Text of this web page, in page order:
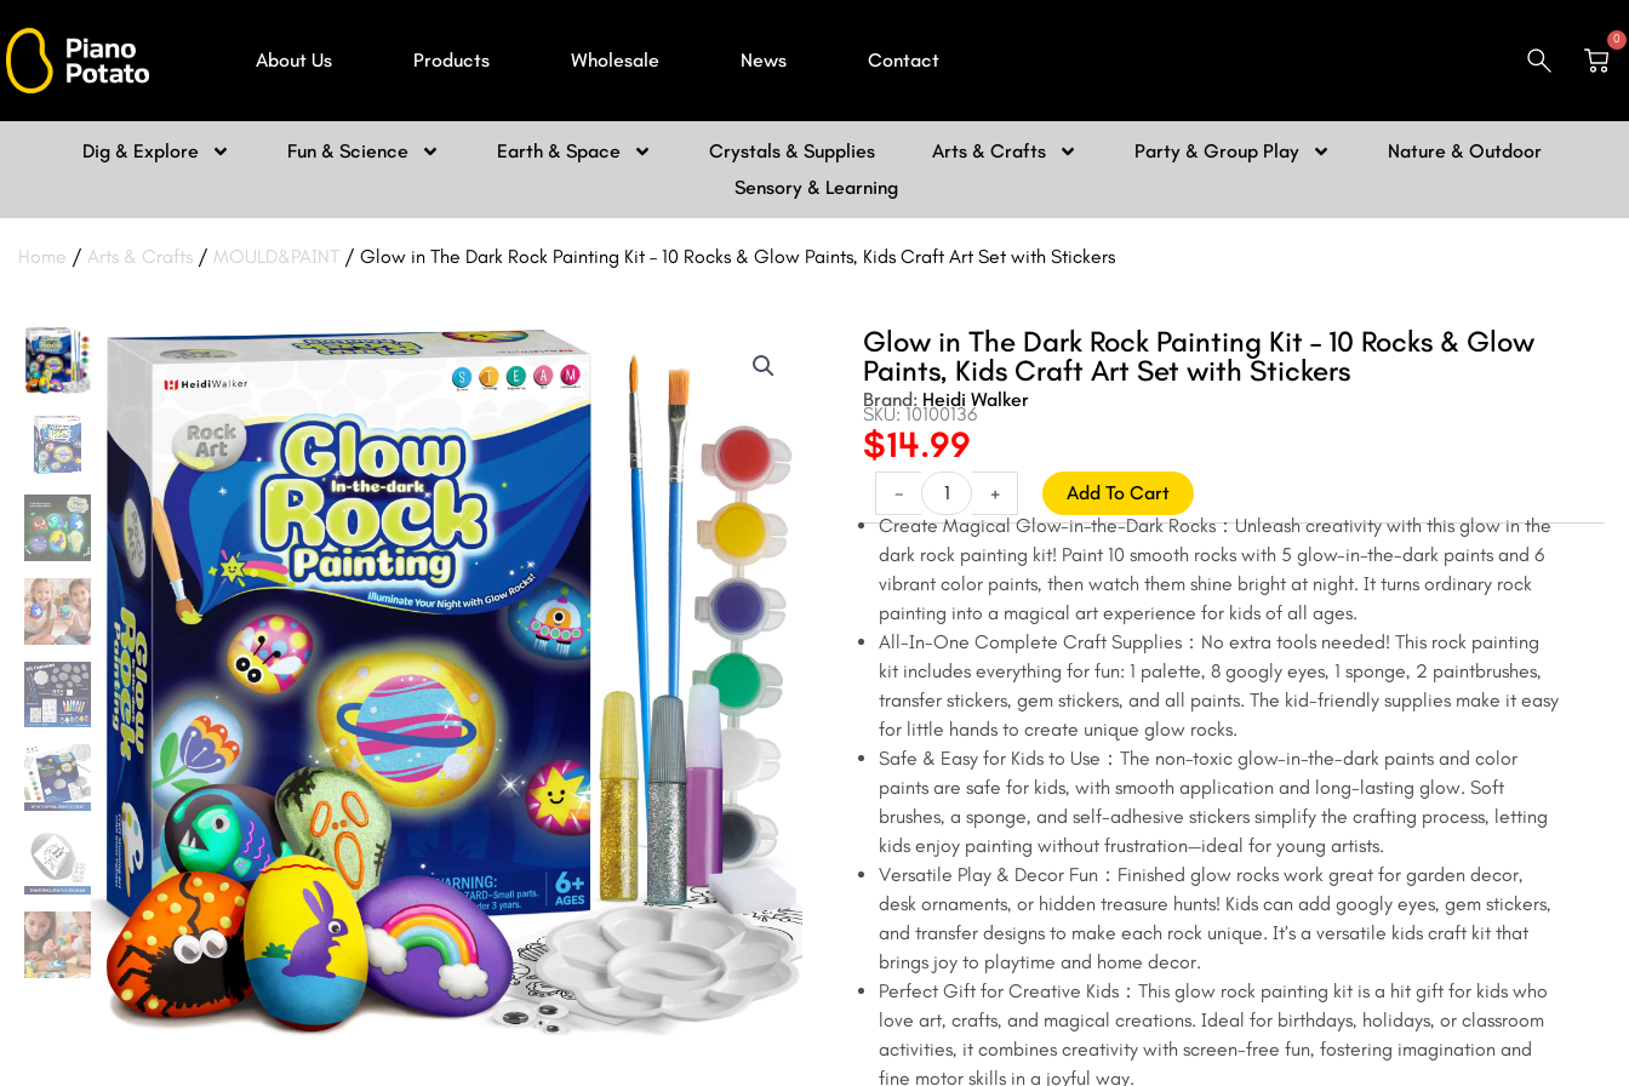
to
content
About Us Products Wholesale News Contact
0
Dig & Explore Fun & Science Earth & Space Crystals & Supplies Arts & Crafts Party & Group Play
Nature & Outdoor
Sensory & Learning
Home / Arts & Crafts / MOULD&PAINT / Glow in The Dark Rock Painting Kit – 10 Rocks & Glow Paints, Kids Craft Art Set with Stickers
Glow in The Dark Rock Painting Kit – 10 Rocks & Glow
Paints, Kids Craft Art Set with Stickers
Brand: Heidi Walker
SKU: 10100136
Original
price
was:
$17.99.
$14.99
price
is:
$14.99.
-
in
The
Dark
Painting
Kit
10
Rocks
Glow
Paints,
Kids
Craft
Set
with
Stickers
+
Add To Cart
Create Magical Glow-in-the-Dark Rocks：Unleash creativity with this glow in the
dark rock painting kit! Paint 10 smooth rocks with 5 glow-in-the-dark paints and 6
vibrant color paints, then watch them shine bright at night. It turns ordinary rock
painting into a magical art experience for kids of all ages.
All-In-One Complete Craft Supplies：No extra tools needed! This rock painting
kit includes everything for fun: 1 palette, 8 googly eyes, 1 sponge, 2 paintbrushes,
transfer stickers, gem stickers, and all paints. The kid-friendly supplies make it easy
for little hands to create unique glow rocks.
Safe & Easy for Kids to Use：The non-toxic glow-in-the-dark paints and color
paints are safe for kids, with smooth application and long-lasting glow. Soft
brushes, a sponge, and self-adhesive stickers simplify the crafting process, letting
kids enjoy painting without frustration—ideal for young artists.
Versatile Play & Decor Fun：Finished glow rocks work great for garden decor,
desk ornaments, or hidden treasure hunts! Kids can add googly eyes, gem stickers,
and transfer designs to make each rock unique. It’s a versatile kids craft kit that
brings joy to playtime and home decor.
Perfect Gift for Creative Kids：This glow rock painting kit is a hit gift for kids who
love art, crafts, and magical creations. Ideal for birthdays, holidays, or classroom
activities, it combines creativity with screen-free fun, fostering imagination and
fine motor skills in a joyful way.